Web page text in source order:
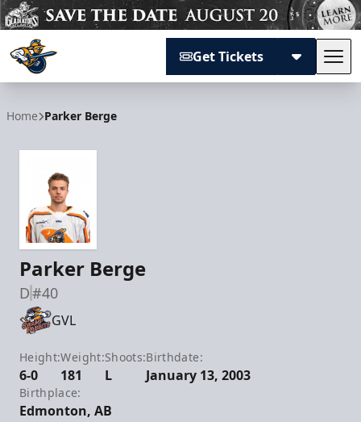
Get Tickets
Home Parker Berge
Parker Berge
D#40
GVL
Height:
6-0
Weight:
181
Shoots:
L
Birthdate:
January 13, 2003
Birthplace:
Edmonton, AB